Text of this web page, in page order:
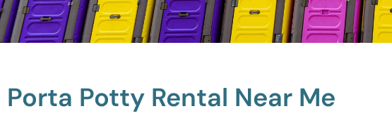
Porta Potty Rental Near Me